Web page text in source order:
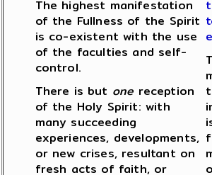
The highest manifestation
of the Fullness of the Spirit
is co-existent with the use
of the faculties and self-
control.
There is but one reception
of the Holy Spirit: with
many succeeding
experiences, developments,
or new crises, resultant on
fresh acts of faith, or